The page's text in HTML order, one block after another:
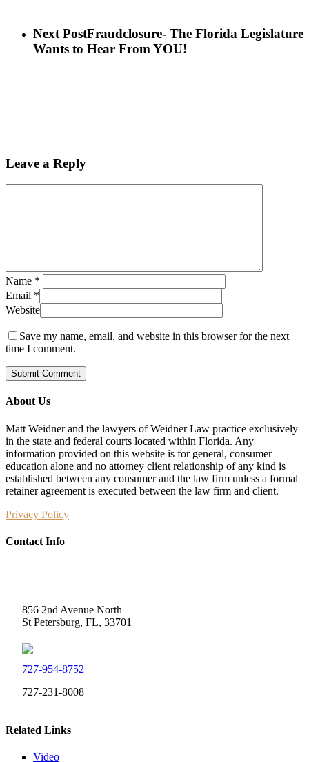
Next PostFraudclosure- The Florida Legislature
Wants to Hear From YOU!
Leave a Reply
Name *
Email *
Website
Save my name, email, and website in this browser for the next
time I comment.
About Us
Matt Weidner and the lawyers of Weidner Law practice exclusively
in the state and federal courts located within Florida. Any
information provided on this website is for general, consumer
education alone and no attorney client relationship of any kind is
established between any consumer and the law firm unless a formal
retainer agreement is executed between the law firm and client.
Privacy Policy
Contact Info
856 2nd Avenue North
St Petersburg, FL, 33701
727-954-8752
727-231-8008
Related Links
Video